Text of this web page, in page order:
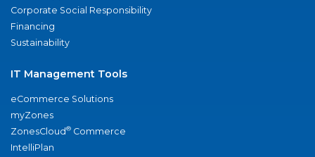
Corporate Social Responsibility
Financing
Sustainability
IT Management Tools
eCommerce Solutions
myZones
ZonesCloud® Commerce
IntelliPlan